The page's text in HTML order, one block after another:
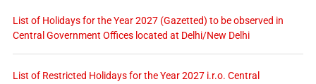
List of Holidays for the Year 2027 (Gazetted) to be observed in
Central Government Offices located at Delhi/New Delhi
List of Restricted Holidays for the Year 2027 i.r.o. Central